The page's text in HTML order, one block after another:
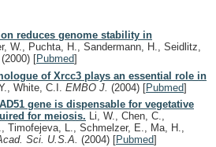
reduces genome stability in
W., Puchta, H., Sandermann, H., Seidlitz,
(2000) [Pubmed]
of Xrcc3 plays an essential role in
White, C.I. EMBO J. (2004) [Pubmed]
gene is dispensable for vegetative
for meiosis. Li, W., Chen, C.,
Timofejeva, L., Schmelzer, E., Ma, H.,
Sci. U.S.A. (2004) [Pubmed]